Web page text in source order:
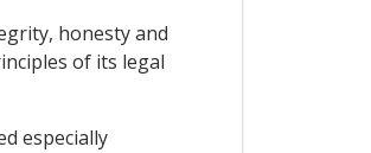
honesty and
of its legal
especially